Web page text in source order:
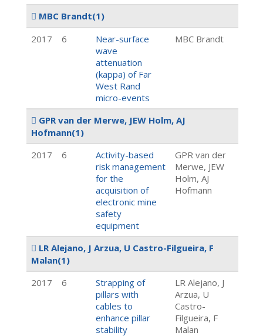
MBC Brandt(1)
2017
6
Near-surface
wave
attenuation
(kappa) of Far
West Rand
micro-events
MBC Brandt
GPR van der Merwe, JEW Holm, AJ
Hofmann(1)
2017
6
Activity-based
risk management
for the
acquisition of
electronic mine
safety
equipment
GPR van der
Merwe, JEW
Holm, AJ
Hofmann
LR Alejano, J Arzua, U Castro-Filgueira, F
Malan(1)
2017
6
Strapping of
pillars with
cables to
enhance pillar
stability
LR Alejano, J
Arzua, U
Castro-
Filgueira, F
Malan